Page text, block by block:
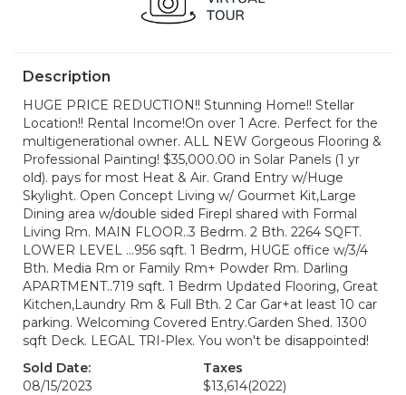
Description
HUGE PRICE REDUCTION!! Stunning Home!! Stellar
Location!! Rental Income!On over 1 Acre. Perfect for the
multigenerational owner. ALL NEW Gorgeous Flooring &
Professional Painting! $35,000.00 in Solar Panels (1 yr
old). pays for most Heat & Air. Grand Entry w/Huge
Skylight. Open Concept Living w/ Gourmet Kit,Large
Dining area w/double sided Firepl shared with Formal
Living Rm. MAIN FLOOR..3 Bedrm. 2 Bth. 2264 SQFT.
LOWER LEVEL ...956 sqft. 1 Bedrm, HUGE office w/3/4
Bth. Media Rm or Family Rm+ Powder Rm. Darling
APARTMENT..719 sqft. 1 Bedrm Updated Flooring, Great
Kitchen,Laundry Rm & Full Bth. 2 Car Gar+at least 10 car
parking. Welcoming Covered Entry.Garden Shed. 1300
sqft Deck. LEGAL TRI-Plex. You won't be disappointed!
Sold Date:
08/15/2023
Taxes
$13,614(2022)